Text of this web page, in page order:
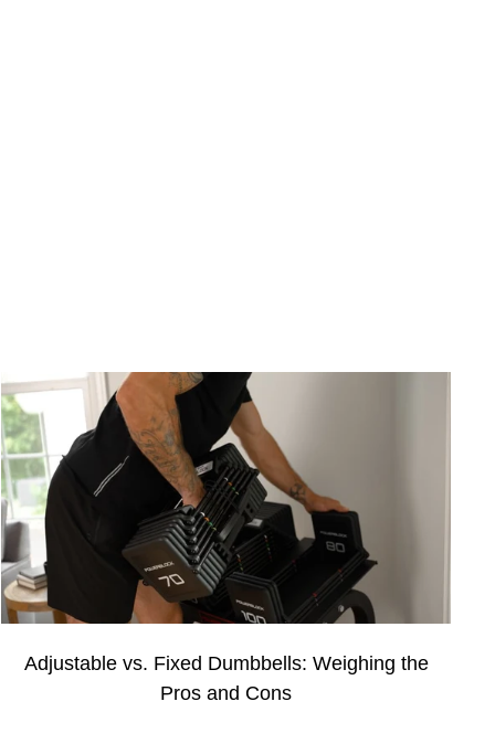
Adjustable vs. Fixed Dumbbells: Weighing the
Pros and Cons